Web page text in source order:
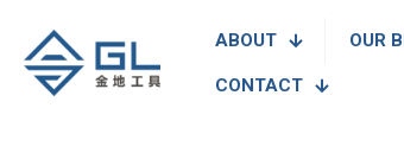
ABOUT OUR
CONTACT